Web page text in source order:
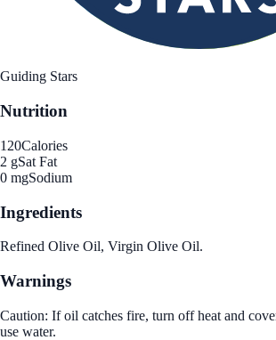
Guiding Stars
Nutrition
120Calories
2 gSat Fat
0 mgSodium
Ingredients
Refined Olive Oil, Virgin Olive Oil.
Warnings
Caution: If oil catches fire, turn off heat and
use water.